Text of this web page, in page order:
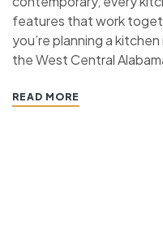
features that work
you’re planning a
the West Central
READ MORE